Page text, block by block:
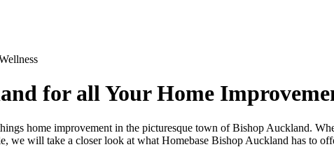
for all Your Home
home improvement in the picturesque town of Bishop Auckland.
we will take a closer look at what Homebase Bishop Auckland has to